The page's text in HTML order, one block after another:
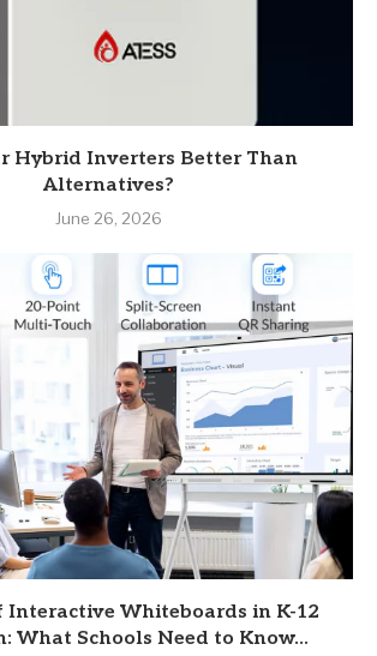
Hybrid Inverters Better Than
Alternatives?
June 26, 2026
Interactive Whiteboards in K-12
What Schools Need to Know...